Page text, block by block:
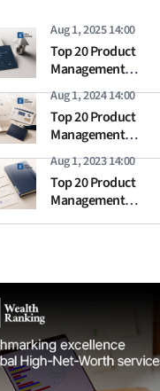
Aug 1, 2025 14:00
Top 20 Product
Management
Placement MBA
Rankings 2025
Aug 1, 2024 14:00
Top 20 Product
Management
Placement MBA
Rankings 2024
Aug 1, 2023 14:00
Top 20 Product
Management